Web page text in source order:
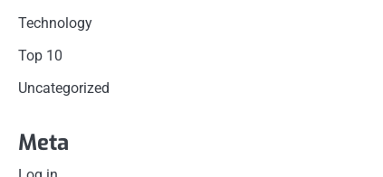
Technology
Top 10
Uncategorized
Meta